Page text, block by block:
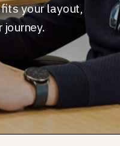
your layout,
journey.